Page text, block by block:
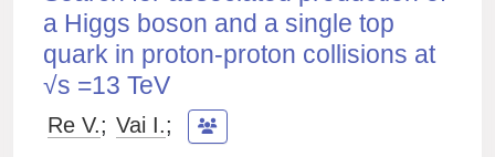
a Higgs boson and a single top
quark in proton-proton collisions at
√s =13 TeV
Re V.; Vai I.;